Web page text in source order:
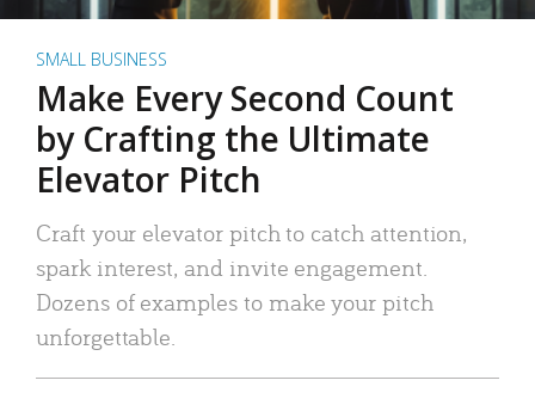
SMALL BUSINESS
Make Every Second Count
by Crafting the Ultimate
Elevator Pitch
Craft your elevator pitch to catch attention,
spark interest, and invite engagement.
Dozens of examples to make your pitch
unforgettable.